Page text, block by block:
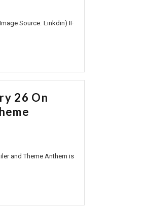
Source: Linkdin) IF
26 On
and Theme Anthem is